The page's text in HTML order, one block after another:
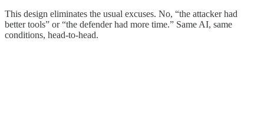
This design eliminates the usual excuses. No, “the attacker had
better tools” or “the defender had more time.” Same AI, same
conditions, head-to-head.